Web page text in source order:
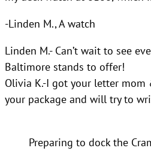
-Linden M., A watch
Linden M.- Can’t wait to see
Baltimore stands to offer!
Olivia K.-I got your letter mom
your package and will try to
Preparing to dock the